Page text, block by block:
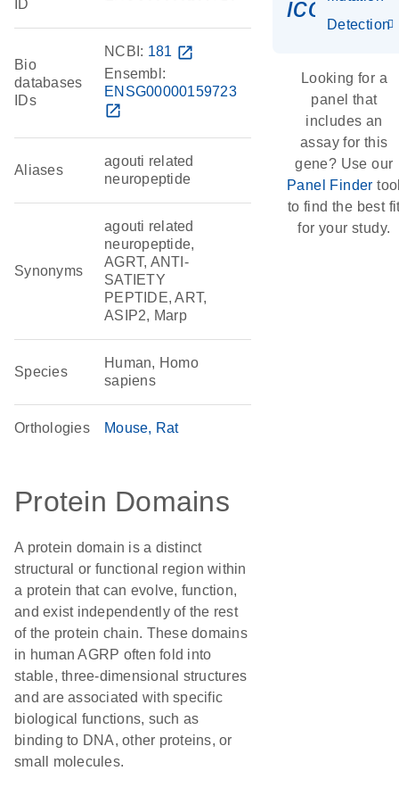
ID
Bio
databases
IDs
NCBI: 181 open_in_new
Ensembl:
ENSG00000159723
open_in_new
Aliases
agouti related
neuropeptide
Synonyms
agouti related
neuropeptide,
AGRT, ANTI-
SATIETY
PEPTIDE, ART,
ASIP2, Marp
Species
Human, Homo
sapiens
Orthologies Mouse Rat
Protein Domains
A protein domain is a distinct
structural or functional region within
a protein that can evolve, function,
and exist independently of the rest
of the protein chain. These domains
in human AGRP often fold into
stable, three-dimensional structures
and are associated with specific
biological functions, such as
binding to DNA, other proteins, or
small molecules.
Detection
Looking for a
panel that
includes an
assay for this
gene? Use our
Panel Finder
to find the best
for your study.